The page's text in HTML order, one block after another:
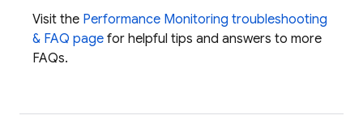
Visit the Performance Monitoring troubleshooting
& FAQ page for helpful tips and answers to more
FAQs.